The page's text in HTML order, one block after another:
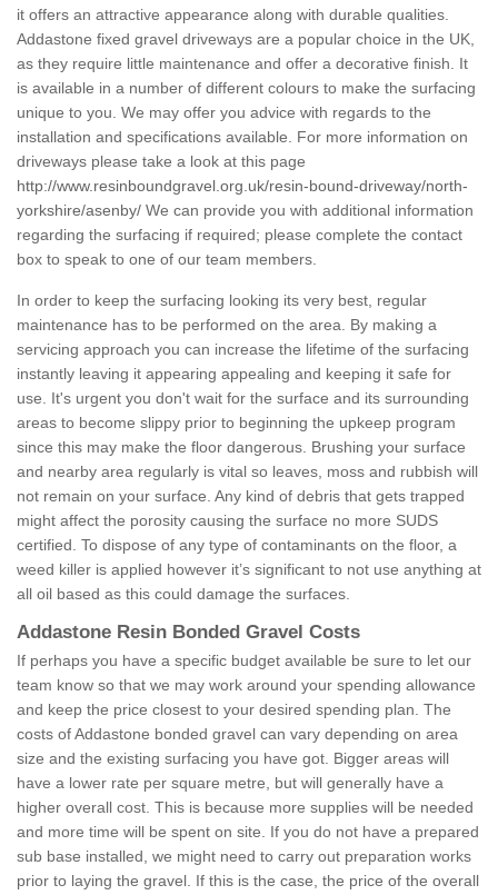
it offers an attractive appearance along with durable qualities.
Addastone fixed gravel driveways are a popular choice in the UK,
as they require little maintenance and offer a decorative finish. It
is available in a number of different colours to make the surfacing
unique to you. We may offer you advice with regards to the
installation and specifications available. For more information on
driveways please take a look at this page
http://www.resinboundgravel.org.uk/resin-bound-driveway/north-
yorkshire/asenby/ We can provide you with additional information
regarding the surfacing if required; please complete the contact
box to speak to one of our team members.
In order to keep the surfacing looking its very best, regular
maintenance has to be performed on the area. By making a
servicing approach you can increase the lifetime of the surfacing
instantly leaving it appearing appealing and keeping it safe for
use. It's urgent you don't wait for the surface and its surrounding
areas to become slippy prior to beginning the upkeep program
since this may make the floor dangerous. Brushing your surface
and nearby area regularly is vital so leaves, moss and rubbish will
not remain on your surface. Any kind of debris that gets trapped
might affect the porosity causing the surface no more SUDS
certified. To dispose of any type of contaminants on the floor, a
weed killer is applied however it’s significant to not use anything at
all oil based as this could damage the surfaces.
Addastone Resin Bonded Gravel Costs
If perhaps you have a specific budget available be sure to let our
team know so that we may work around your spending allowance
and keep the price closest to your desired spending plan. The
costs of Addastone bonded gravel can vary depending on area
size and the existing surfacing you have got. Bigger areas will
have a lower rate per square metre, but will generally have a
higher overall cost. This is because more supplies will be needed
and more time will be spent on site. If you do not have a prepared
sub base installed, we might need to carry out preparation works
prior to laying the gravel. If this is the case, the price of the overall